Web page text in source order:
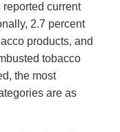
current
2.7 percent
products, and
tobacco
the most
are as